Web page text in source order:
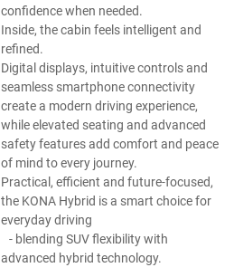
confidence when needed.
Inside, the cabin feels intelligent and
refined.
Digital displays, intuitive controls and
seamless smartphone connectivity
create a modern driving experience,
while elevated seating and advanced
safety features add comfort and peace
of mind to every journey.
Practical, efficient and future-focused,
the KONA Hybrid is a smart choice for
everyday driving
- blending SUV flexibility with
advanced hybrid technology.